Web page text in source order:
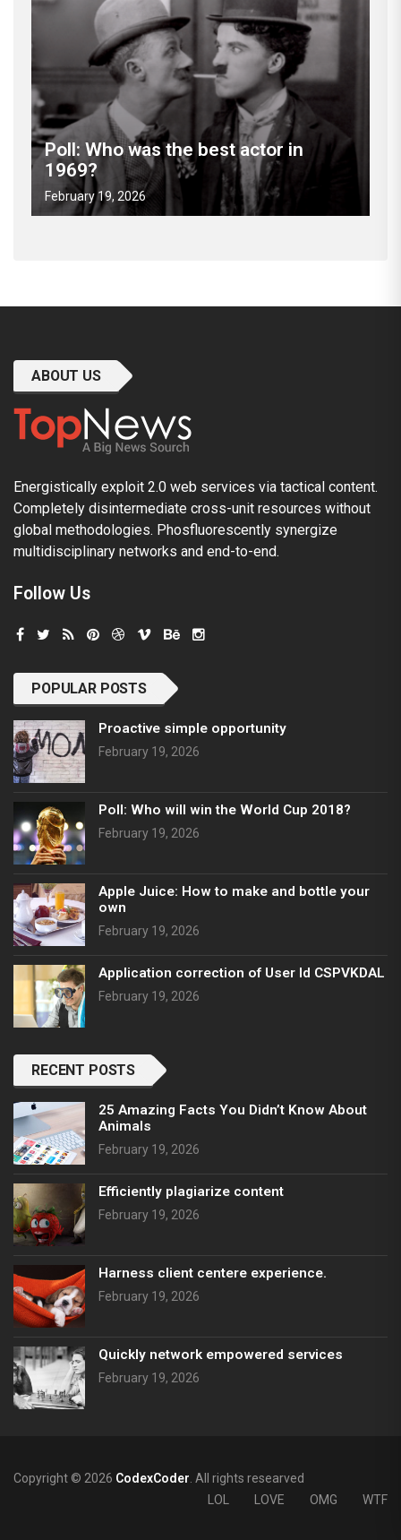
Poll: Who was the best actor in
1969?
February 19, 2026
ABOUT US
Energistically exploit 2.0 web services via tactical content.
Completely disintermediate cross-unit resources without
global methodologies. Phosfluorescently synergize
multidisciplinary networks and end-to-end.
Follow Us
POPULAR POSTS
Proactive simple opportunity
February 19, 2026
Poll: Who will win the World Cup 2018?
February 19, 2026
Apple Juice: How to make and bottle your
own
February 19, 2026
Application correction of User Id CSPVKDAL
February 19, 2026
RECENT POSTS
25 Amazing Facts You Didn’t Know About
Animals
February 19, 2026
Efficiently plagiarize content
February 19, 2026
Harness client centere experience.
February 19, 2026
Quickly network empowered services
February 19, 2026
Copyright © 2026 CodexCoder. All rights researved
LOL
LOVE OMG WTF